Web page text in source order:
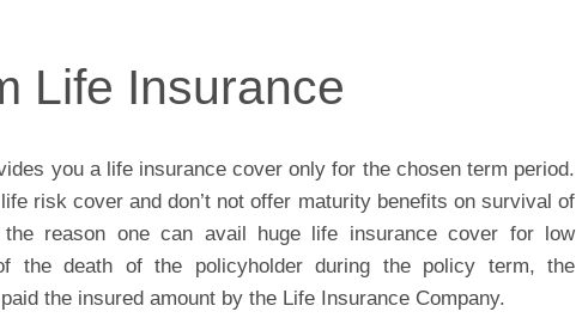
Life Insurance
you a life insurance cover only for the chosen term period.
risk cover and don’t not offer maturity benefits on survival of
reason one can avail huge life insurance cover for low
the death of the policyholder during the policy term, the
the insured amount by the Life Insurance Company.